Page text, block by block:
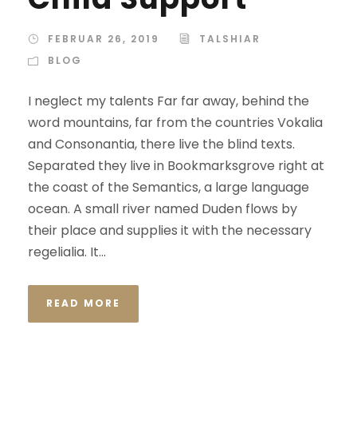
FEBRUAR 26, 2019
TALSHIAR
BLOG
I neglect my talents Far far away, behind the
word mountains, far from the countries Vokalia
and Consonantia, there live the blind texts.
Separated they live in Bookmarksgrove right at
the coast of the Semantics, a large language
ocean. A small river named Duden flows by
their place and supplies it with the necessary
regelialia. It...
READ MORE